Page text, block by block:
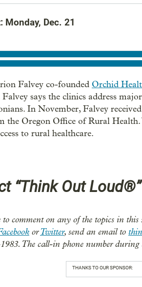
Monday, Dec. 21
Falvey co-founded Orchid
says the clinics address
In November, Falvey
the Oregon Office of Rural
to rural healthcare.
“Think Out Loud®”
comment on any of the topics in this
orTwitter, send an email to
The call-in phone number
THANKS TO OUR SPONSOR: